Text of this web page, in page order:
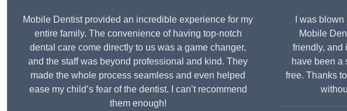
Mobile Dentist provided an incredible experience for my
entire family. The convenience of having top-notch
dental care come directly to us was a game changer,
and the staff was beyond professional and kind. They
made the whole process seamless and even helped
ease my child’s fear of the dentist. I can’t recommend
them enough!
I was
Mobile
friendly, and
have been a
free. Thanks